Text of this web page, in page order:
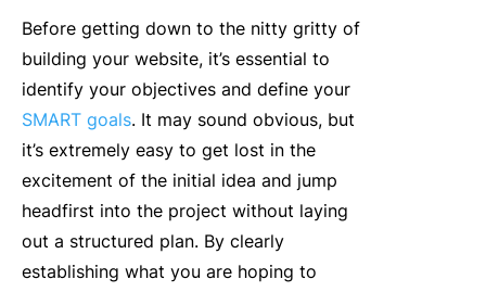
Before getting down to the nitty gritty of
building your website, it’s essential to
identify your objectives and define your
SMART goals. It may sound obvious, but
it’s extremely easy to get lost in the
excitement of the initial idea and jump
headfirst into the project without laying
out a structured plan. By clearly
establishing what you are hoping to